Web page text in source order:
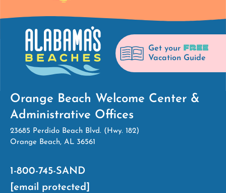
Get your FREE
Vacation Guide
Orange Beach Welcome Center &
Administrative Offices
23685 Perdido Beach Blvd. (Hwy. 182)
Orange Beach, AL 36561
1-800-745-SAND
[email protected]